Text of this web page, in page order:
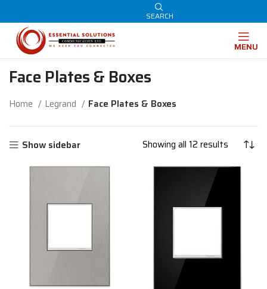
SEARCH
MENU
Face Plates & Boxes
Home Legrand Face Plates & Boxes
Show sidebar Showing all 12 results